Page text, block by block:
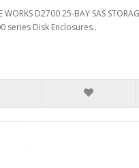
WORKS D2700 25-BAY SAS
series Disk Enclosures..